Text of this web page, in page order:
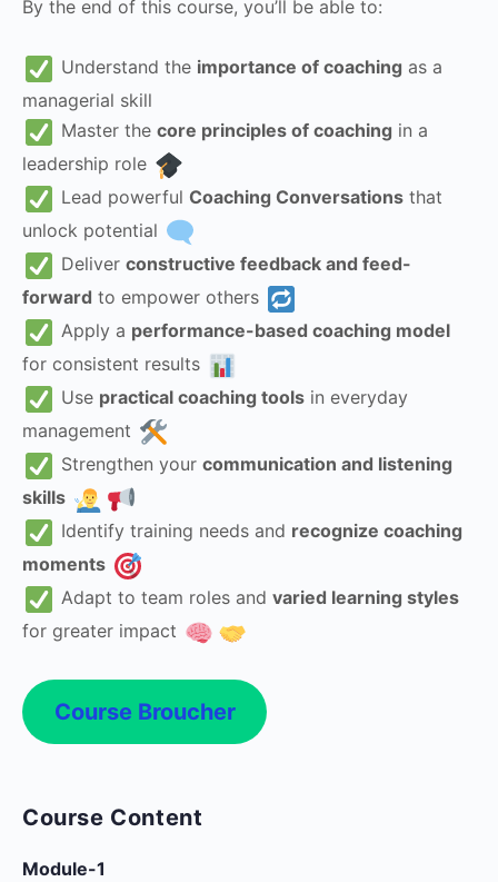
By the end of this course, you’ll be able to:
Understand the importance of coaching as a
managerial skill
Master the core principles of coaching in a
leadership role
Lead powerful Coaching Conversations that
unlock potential
Deliver constructive feedback and feed-
forward to empower others
Apply a performance-based coaching model
for consistent results
Use practical coaching tools in everyday
management
Strengthen your communication and listening
skills
Identify training needs and recognize coaching
moments
Adapt to team roles and varied learning styles
for greater impact
Course Broucher
Course Content
Module-1